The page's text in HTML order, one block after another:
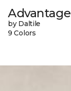
Advantage
by Daltile
9 Colors